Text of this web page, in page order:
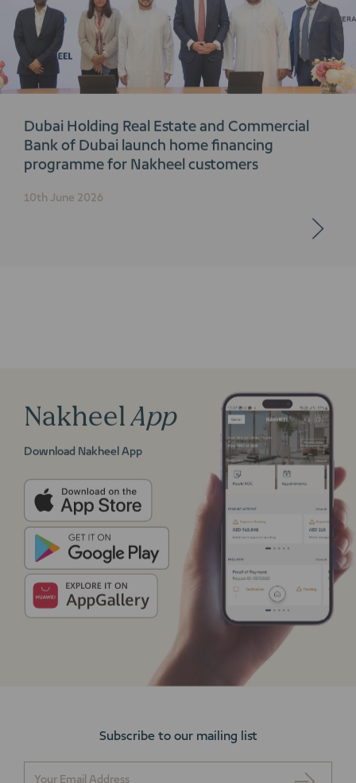
Dubai Holding Real Estate and Commercial
Bank of Dubai launch home financing
programme for Nakheel customers
10th June 2026
Nakheel App
Download Nakheel App
Subscribe to our mailing list